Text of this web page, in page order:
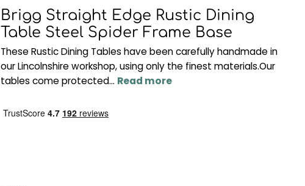
Brigg Straight Edge Rustic Dining
Table Steel Spider Frame Base
These Rustic Dining Tables have been carefully handmade in
our Lincolnshire workshop, using only the finest materials.Our
tables come protected... Read more